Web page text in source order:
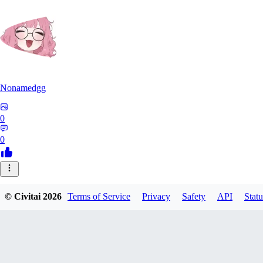
Nonamedgg
0
0
© Civitai2026 Terms of Service Privacy Safety API